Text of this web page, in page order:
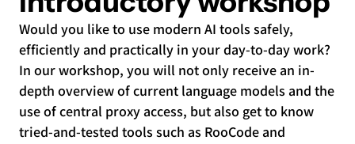
Would you like to use modern AI tools safely,
efficiently and practically in your day-to-day work?
In our workshop, you will not only receive an in-
depth overview of current language models and the
use of central proxy access, but also get to know
tried-and-tested tools such as RooCode and